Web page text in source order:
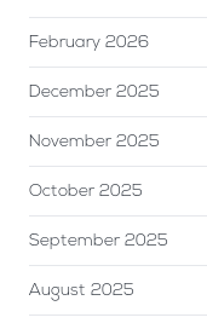
February 2026
December 2025
November 2025
October 2025
September 2025
August 2025